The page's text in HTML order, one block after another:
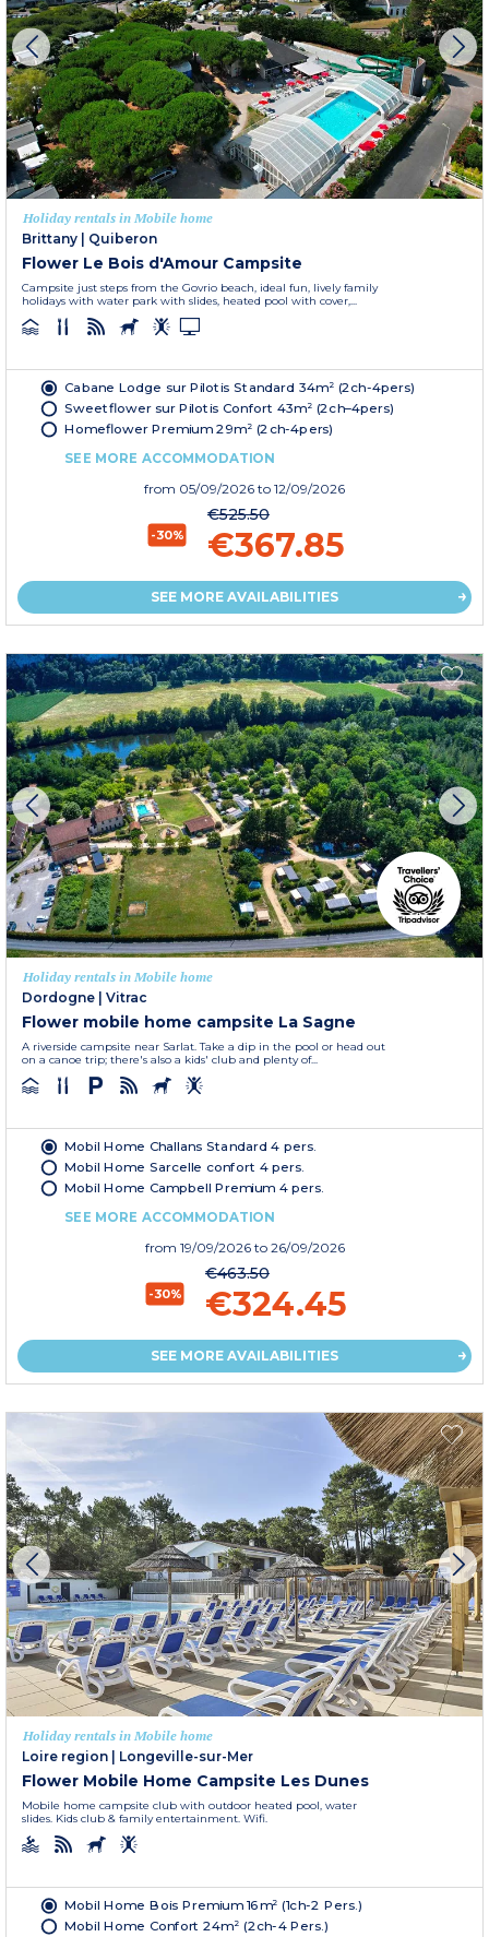
Holiday rentals in Mobile home
Brittany | Quiberon
Flower Le Bois d'Amour Campsite
Campsite just steps from the Govrio beach, ideal fun, lively family
holidays with water park with slides, heated pool with cover,...
Cabane Lodge sur Pilotis Standard 34m² (2ch-4pers)
Sweetflower sur Pilotis Confort 43m² (2ch–4pers)
Homeflower Premium 29m² (2ch-4pers)
SEE MORE ACCOMMODATION
from 05/09/2026 to 12/09/2026
-30%
€525.50
€367.85
SEE MORE AVAILABILITIES
Holiday rentals in Mobile home
Dordogne
Vitrac
Flower mobile home campsite La Sagne
A riverside campsite near Sarlat. Take a dip in the pool or head out
on a canoe trip; there's also a kids' club and plenty of...
Mobil Home Challans Standard 4 pers.
Mobil Home Sarcelle confort 4 pers.
Mobil Home Campbell Premium 4 pers.
SEE MORE ACCOMMODATION
from 19/09/2026 to 26/09/2026
-30%
€463.50
€324.45
SEE MORE AVAILABILITIES
Holiday rentals in Mobile home
Loire region
Longeville-sur-Mer
Flower Mobile Home Campsite Les Dunes
Mobile home campsite club with outdoor heated pool, water
slides. Kids club & family entertainment. Wifi.
Mobil Home Bois Premium 16m² (1ch-2 Pers.)
Mobil Home Confort 24m² (2ch-4 Pers.)